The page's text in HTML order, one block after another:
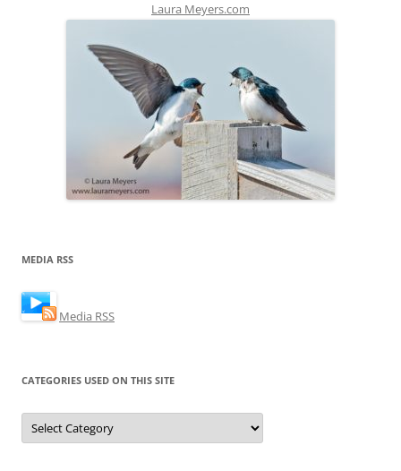
Laura Meyers.com
MEDIA RSS
Media RSS
CATEGORIES USED ON THIS SITE
Categories
Used
on